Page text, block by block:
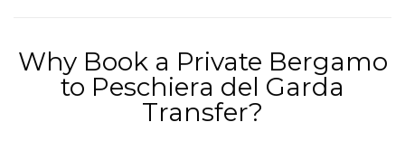
Why Book a Private Bergamo
to Peschiera del Garda
Transfer?